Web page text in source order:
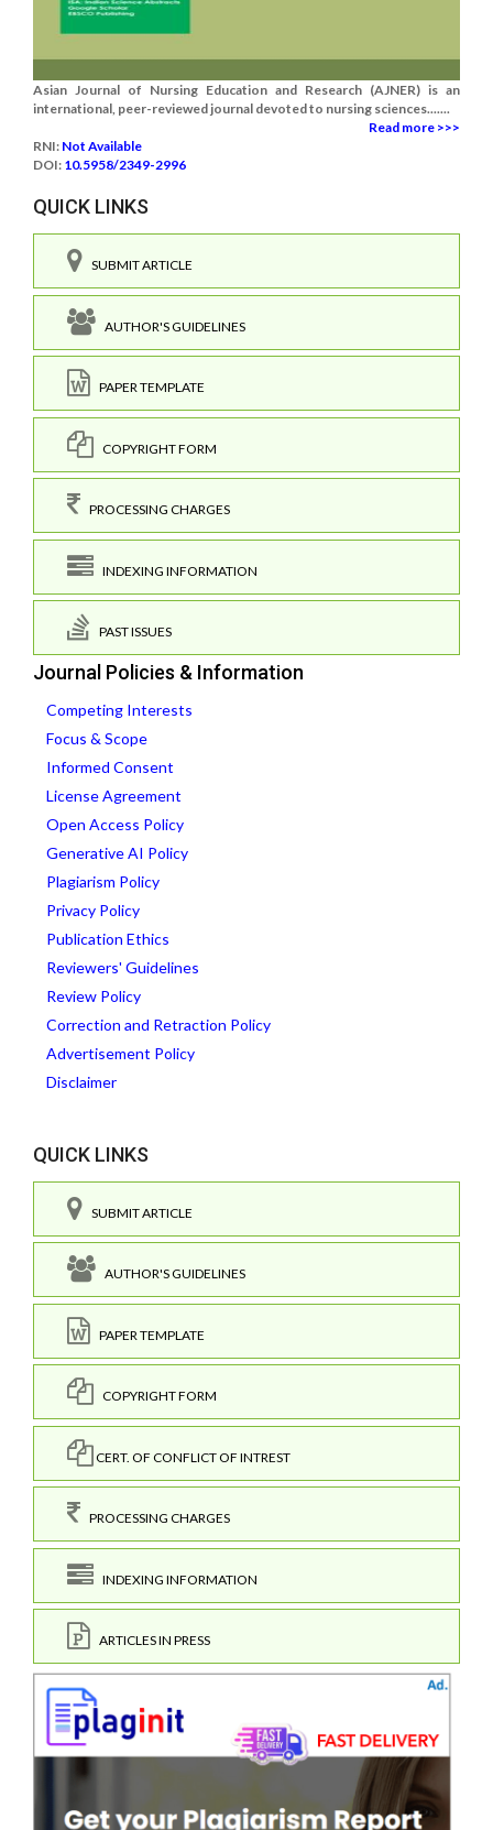
Asian Journal of Nursing Education and Research (AJNER) is an
international, peer-reviewed journal devoted to nursing sciences.......
Read more >>>
RNI: Not Available
DOI: 10.5958/2349-2996
QUICK LINKS
SUBMIT ARTICLE
AUTHOR'S GUIDELINES
PAPER TEMPLATE
COPYRIGHT FORM
PROCESSING CHARGES
INDEXING INFORMATION
PAST ISSUES
Journal Policies & Information
Competing Interests
Focus & Scope
Informed Consent
License Agreement
Open Access Policy
Generative AI Policy
Plagiarism Policy
Privacy Policy
Publication Ethics
Reviewers' Guidelines
Review Policy
Correction and Retraction Policy
Advertisement Policy
Disclaimer
QUICK LINKS
SUBMIT ARTICLE
AUTHOR'S GUIDELINES
PAPER TEMPLATE
COPYRIGHT FORM
CERT. OF CONFLICT OF INTREST
PROCESSING CHARGES
INDEXING INFORMATION
ARTICLES IN PRESS